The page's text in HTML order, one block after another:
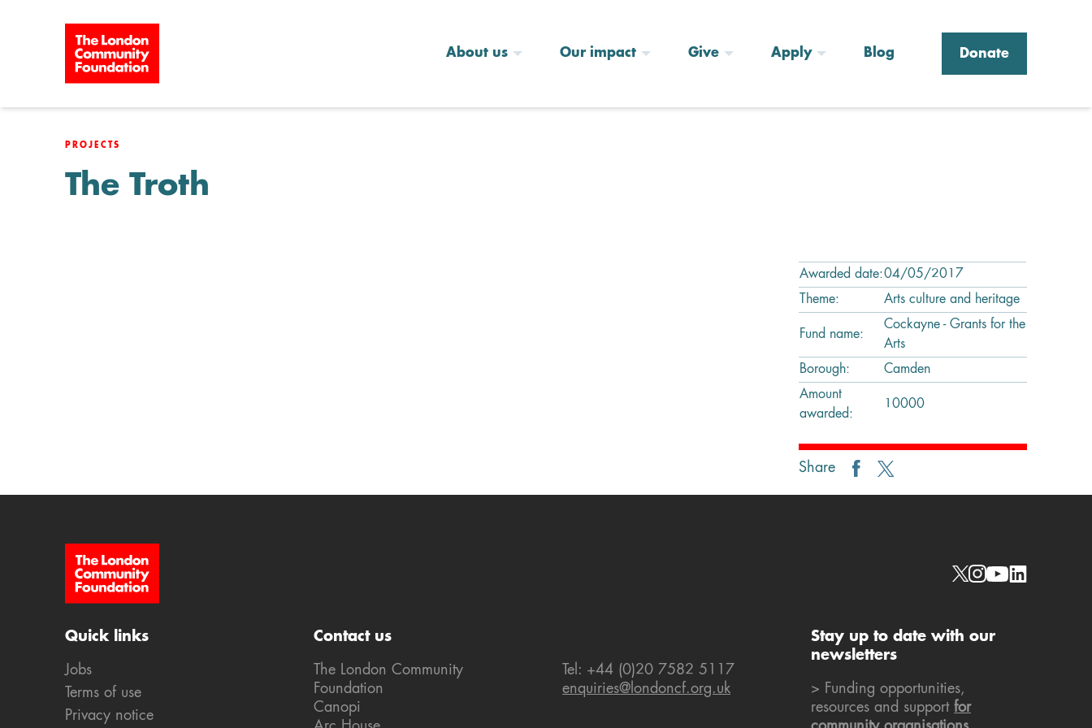
About us Our impact Give Apply Blog Donate
PROJECTS
The Troth
Awarded date:04/05/2017
Theme:
Arts culture and heritage
Fund name:
Cockayne - Grants for the
Arts
Borough:
Camden
Amount
awarded:
10000
Share
Site Footer Social links
Quick links
Jobs
Terms of use
Privacy notice
Contact us
The London Community
Foundation
Canopi
Tel: +44 (0)20 7582 5117
enquiries@londoncf.org.uk
Stay up to date with our
newsletters
> Funding opportunities,
resources and support for